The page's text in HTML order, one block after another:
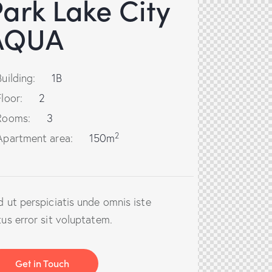
Lake City
1B
2
3
area:
150m2
ut perspiciatis unde omnis iste
error sit voluptatem.
Get in Touch